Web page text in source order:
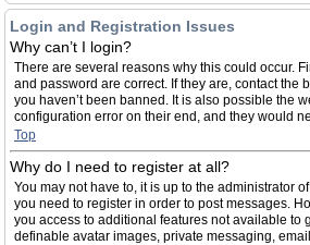
Login and Registration Issues
Why can’t I login?
There are several reasons why this could occur.
and password are correct. If they are, contact the
you haven’t been banned. It is also possible the
configuration error on their end, and they would
Top
Why do I need to register at all?
You may not have to, it is up to the administrator
you need to register in order to post messages.
you access to additional features not available to
definable avatar images, private messaging,